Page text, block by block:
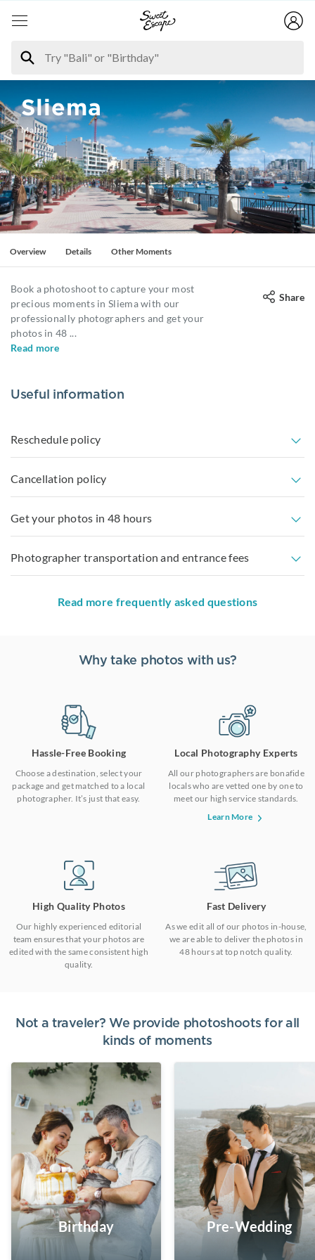
Sliema
Malta
Overview Details Other Moments
Book a photoshoot to capture your most
precious moments in Sliema with our
professionally photographers and get your
photos in 48 ...
Read more
Share
Useful information
Reschedule policy
Cancellation policy
Get your photos in 48 hours
Photographer transportation and entrance fees
Read more frequently asked questions
Why take photos with us?
Hassle-Free Booking
Choose a destination, select your
package and get matched to a local
photographer. It’s just that easy.
Local Photography Experts
All our photographers are bonafide
locals who are vetted one by one to
meet our high service standards.
Learn More
High Quality Photos
Our highly experienced editorial
team ensures that your photos are
edited with the same consistent high
quality.
Fast Delivery
As we edit all of our photos in-house,
we are able to deliver the photos in
48 hours at top notch quality.
Not a traveler? We provide photoshoots for all
kinds of moments
Birthday Pre-Wedding